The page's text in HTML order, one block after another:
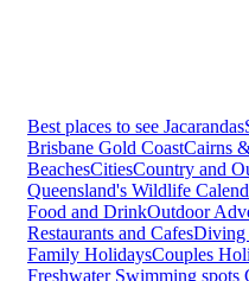
Best places to see Jacarandas
Brisbane Gold CoastCairns
BeachesCitiesCountry and
Queensland's Wildlife
Food and DrinkOutdoor
Restaurants and CafesDiving
Family HolidaysCouples
Freshwater Swimming spots